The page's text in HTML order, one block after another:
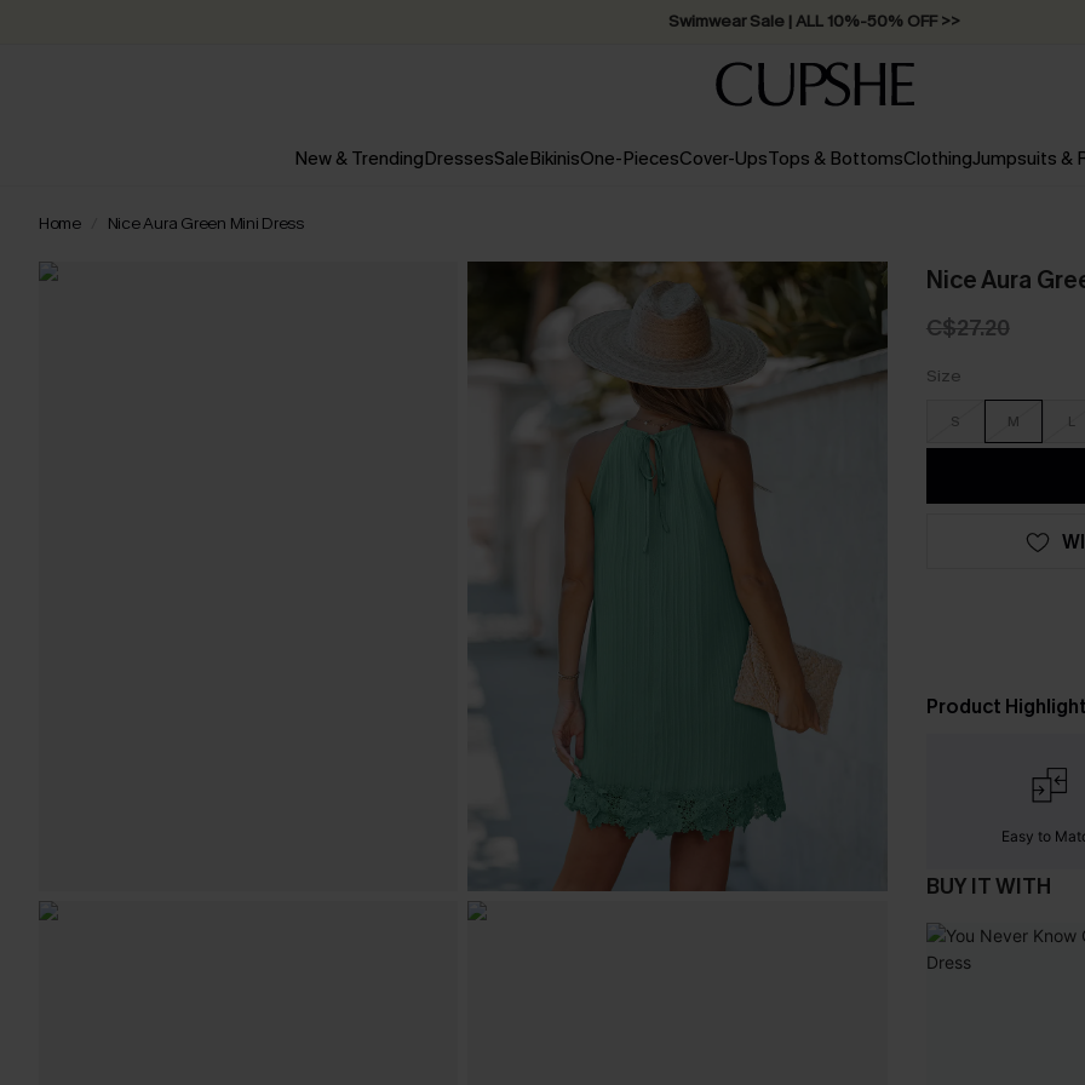
Swimwear Sale | ALL 10%-50% OFF >>
New & TrendingDressesSaleBikinisOne-PiecesCover-UpsTops & BottomsClothingJumpsuits &
Home Nice Aura Green Mini Dress
Nice Aura
C$27.20
Size
S M L
Product
Easy to
BUY IT WITH